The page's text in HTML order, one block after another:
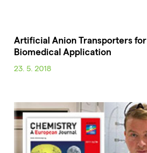
Artificial Anion Transporters for
Biomedical Application
23. 5. 2018